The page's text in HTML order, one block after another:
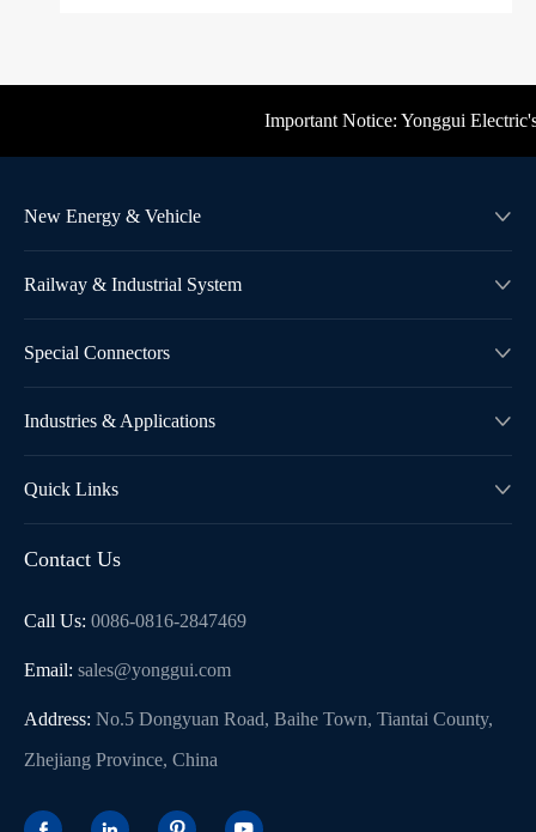
Important Notice: Yonggui Electric's
New Energy & Vehicle 
Railway & Industrial System 
Special Connectors 
Industries & Applications 
Quick Links 
Contact Us
Call Us: 0086-0816-2847469
Email: sales@yonggui.com
Address: No.5 Dongyuan Road, Baihe Town, Tiantai County,
Zhejiang Province, China